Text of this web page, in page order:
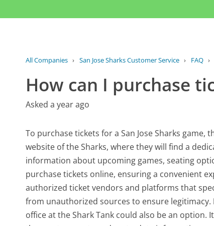
All Companies › San Jose Sharks Customer Service › FAQ ›
How can I purchase
Asked a year ago
To purchase tickets for a San Jose Sharks
website of the Sharks, where they will find a
information about upcoming games, seating
purchase tickets online, ensuring a convenient
authorized ticket vendors and platforms that
from unauthorized sources to ensure
office at the Shark Tank could also be an